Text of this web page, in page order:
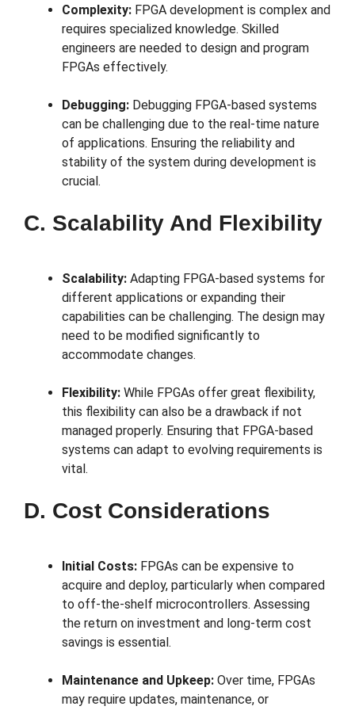
Complexity: FPGA development is complex and
requires specialized knowledge. Skilled
engineers are needed to design and program
FPGAs effectively.
Debugging: Debugging FPGA-based systems
can be challenging due to the real-time nature
of applications. Ensuring the reliability and
stability of the system during development is
crucial.
C. Scalability And Flexibility
Scalability: Adapting FPGA-based systems for
different applications or expanding their
capabilities can be challenging. The design may
need to be modified significantly to
accommodate changes.
Flexibility: While FPGAs offer great flexibility,
this flexibility can also be a drawback if not
managed properly. Ensuring that FPGA-based
systems can adapt to evolving requirements is
vital.
D. Cost Considerations
Initial Costs: FPGAs can be expensive to
acquire and deploy, particularly when compared
to off-the-shelf microcontrollers. Assessing
the return on investment and long-term cost
savings is essential.
Maintenance and Upkeep: Over time, FPGAs
may require updates, maintenance, or